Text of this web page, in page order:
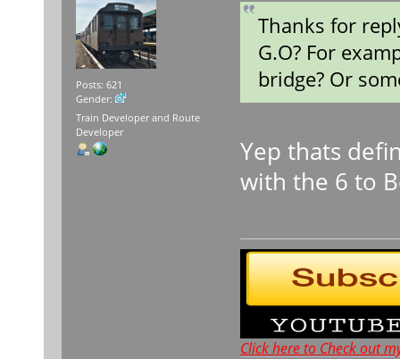
Posts: 621
Gender:
Train Developer and Route
Developer
Thanks for
G.O? For
bridge? Or
Yep thats
with the 6 to
Click here to Check out